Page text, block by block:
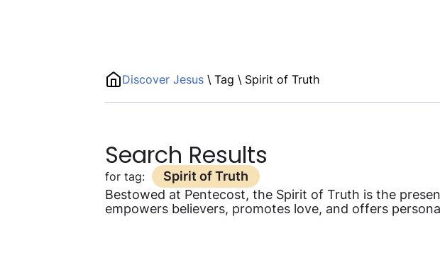
Discover Jesus \ Tag \ Spirit of Truth
Search Results
for tag: Spirit of Truth
Bestowed at Pentecost, the Spirit of Truth is the
empowers believers, promotes love, and offers